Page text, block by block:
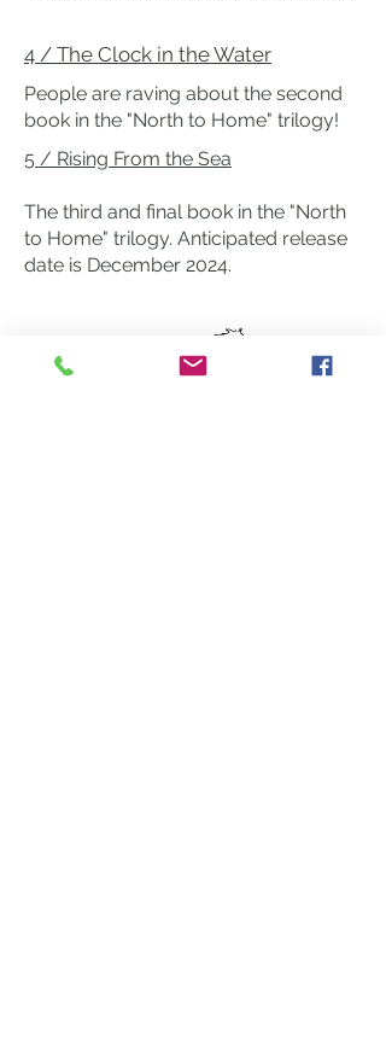
4 / The Clock in the Water
People are raving about the second
book in the "North to Home" trilogy!
5 / Rising From the Sea
The third and final book in the "North
to Home" trilogy. Anticipated release
date is December 2024.